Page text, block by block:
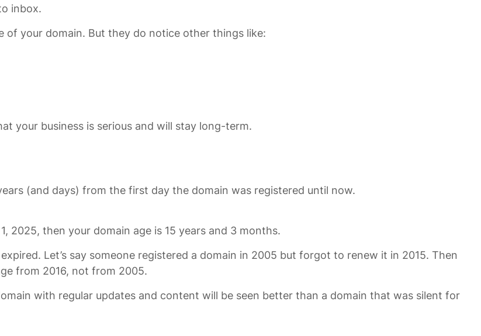
inbox.
your domain. But they do notice other things like:
your business is serious and will stay long-term.
(and days) from the first day the domain was registered until now.
2025, then your domain age is 15 years and 3 months.
Let’s say someone registered a domain in 2005 but forgot to renew it in 2015. Then
from 2016, not from 2005.
with regular updates and content will be seen better than a domain that was silent for